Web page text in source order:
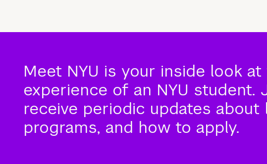
Meet NYU is your inside look
experience of an NYU student.
receive periodic updates about
programs, and how to apply.